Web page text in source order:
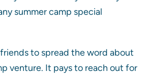
summer camp special
to spread the word about
venture. It pays to reach out for